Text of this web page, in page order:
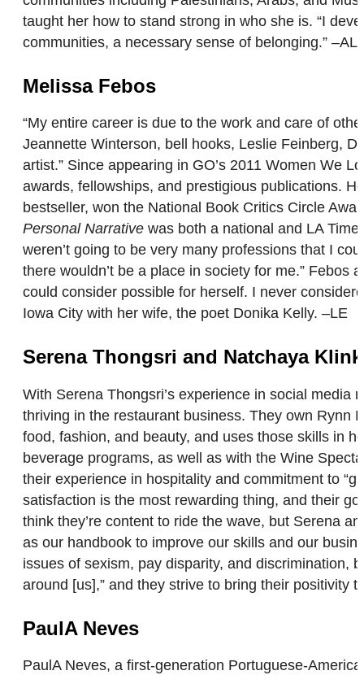
taught her how to stand strong in who she is. “I
communities, a necessary sense of belonging.” –AL
Melissa Febos
“My entire career is due to the work and care of
Jeannette Winterson, bell hooks, Leslie Feinberg,
artist.” Since appearing in GO’s 2011 Women We
awards, fellowships, and prestigious publications.
bestseller, won the National Book Critics Circle
Personal Narrative was both a national and LA
weren’t going to be very many professions that I
there wouldn’t be a place in society for me.” Febos
could consider possible for herself. I never
Iowa City with her wife, the poet Donika Kelly. –LE
Serena Thongsri and Natchaya
With Serena Thongsri’s experience in social media
thriving in the restaurant business. They own Rynn
food, fashion, and beauty, and uses those skills in
beverage programs, as well as with the Wine
their experience in hospitality and commitment to
satisfaction is the most rewarding thing, and their
think they’re content to ride the wave, but Serena
as our handbook to improve our skills and our
issues of sexism, pay disparity, and discrimination,
around [us],” and they strive to bring their positivity
PaulA Neves
PaulA Neves, a first-generation Portuguese-